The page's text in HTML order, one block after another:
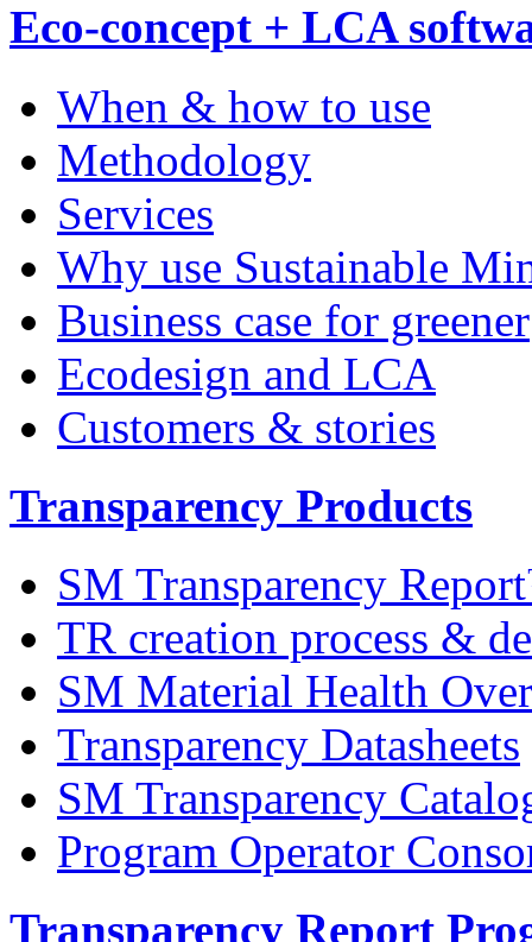
Eco-concept + LCA
When & how to use
Methodology
Services
Why use Sustainable
Business case for greener
Ecodesign and LCA
Customers & stories
Transparency Products
SM Transparency
TR creation process &
SM Material Health
Transparency Datasheets
SM Transparency
Program Operator
Transparency Report